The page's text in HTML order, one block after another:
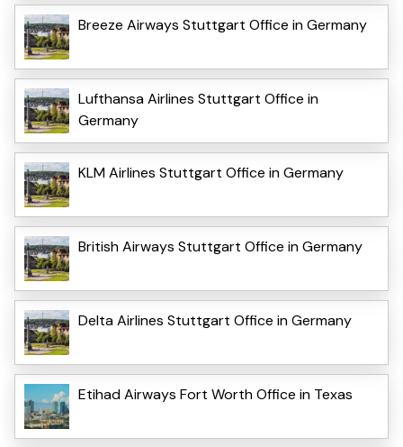
Breeze Airways Stuttgart Office in Germany
Lufthansa Airlines Stuttgart Office in
Germany
KLM Airlines Stuttgart Office in Germany
British Airways Stuttgart Office in Germany
Delta Airlines Stuttgart Office in Germany
Etihad Airways Fort Worth Office in Texas